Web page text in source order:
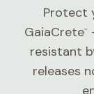
Protect
GaiaCrete™
resistant
releases